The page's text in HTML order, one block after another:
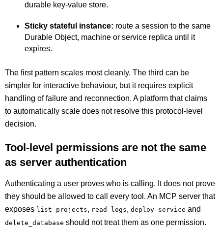
durable key-value store.
Sticky stateful instance: route a session to the same
Durable Object, machine or service replica until it
expires.
The first pattern scales most cleanly. The third can be
simpler for interactive behaviour, but it requires explicit
handling of failure and reconnection. A platform that claims
to automatically scale does not resolve this protocol-level
decision.
Tool-level permissions are not the same
as server authentication
Authenticating a user proves who is calling. It does not prove
they should be allowed to call every tool. An MCP server that
exposes list_projects, read_logs, deploy_service and
delete_database should not treat them as one permission.